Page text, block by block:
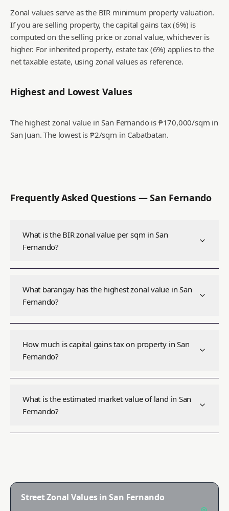
Zonal values serve as the BIR minimum property valuation.
If you are selling property, the capital gains tax (6%) is
computed on the selling price or zonal value, whichever is
higher. For inherited property, estate tax (6%) applies to the
net taxable estate, using zonal values as reference.
Highest and Lowest Values
The highest zonal value in San Fernando is ₱170,000/sqm in
San Juan. The lowest is ₱2/sqm in Cabatbatan.
Frequently Asked Questions —San Fernando
What is the BIR zonal value per sqm in San
Fernando?
What barangay has the highest zonal value in San
Fernando?
How much is capital gains tax on property in San
Fernando?
What is the estimated market value of land in San
Fernando?
Street Zonal Values inSan Fernando